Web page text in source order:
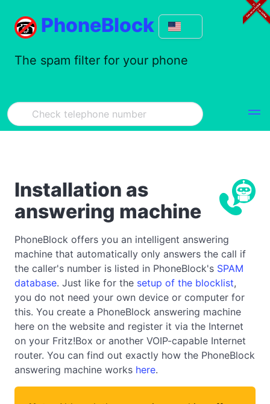
PhoneBlock
The spam filter for your phone
Installation as
answering machine
PhoneBlock offers you an intelligent answering
machine that automatically only answers the call if
the caller's number is listed in PhoneBlock's SPAM
database. Just like for the setup of the blocklist,
you do not need your own device or computer for
this. You create a PhoneBlock answering machine
here on the website and register it via the Internet
on your Fritz!Box or another VOIP-capable Internet
router. You can find out exactly how the PhoneBlock
answering machine works here.